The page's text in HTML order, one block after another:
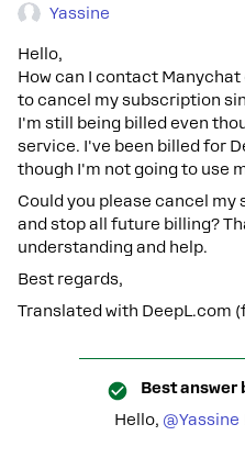
Yassine
Hello,
How can I contact
to cancel my subscription
I'm still being billed even
service. I've been billed for
though I'm not going to use
Could you please cancel
and stop all future billing?
understanding and help.
Best regards,
Translated with DeepL.com
Best answer
Hello, ​ @Yassine